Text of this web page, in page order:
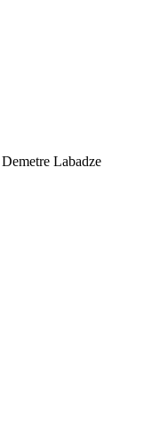
Demetre Labadze